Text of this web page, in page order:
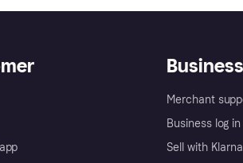
Business
Merchant
Business log in
Sell with Klarna